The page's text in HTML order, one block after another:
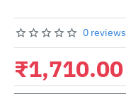
0 reviews
₹1,710.00